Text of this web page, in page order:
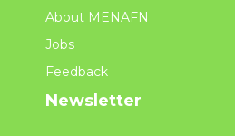
About MENAFN
Jobs
Feedback
Newsletter